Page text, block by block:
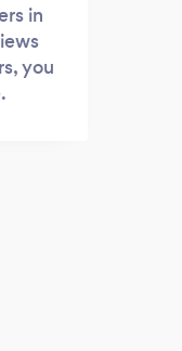
in
you